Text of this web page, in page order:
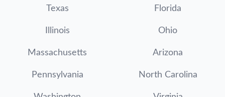
Texas Florida
Illinois Ohio
Massachusetts Arizona
Pennsylvania North Carolina